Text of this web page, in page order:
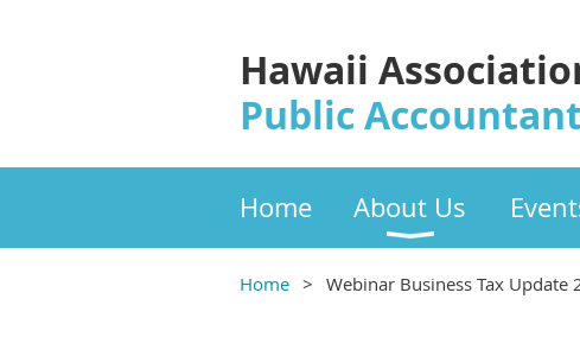
Hawaii
Public
Home About Us
Home Webinar Business Tax Update